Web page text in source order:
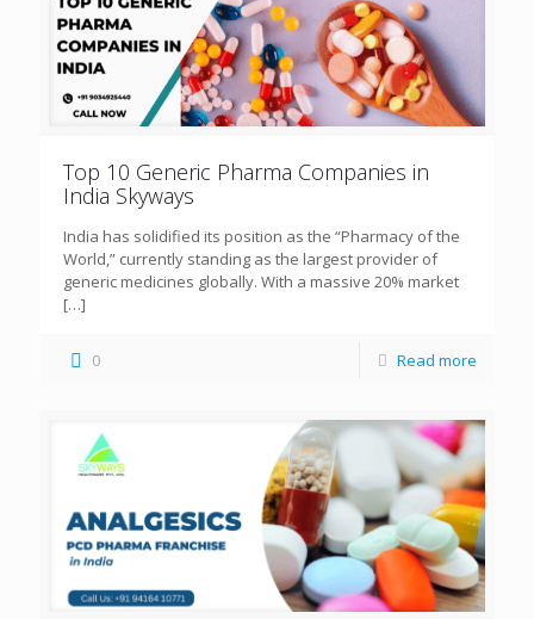
Top 10 Generic Pharma Companies in
India Skyways
India has solidified its position as the “Pharmacy of the
World,” currently standing as the largest provider of
generic medicines globally. With a massive 20% market
[…]
0 Read more